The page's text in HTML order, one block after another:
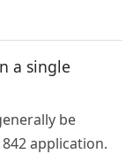
a single
be
application.